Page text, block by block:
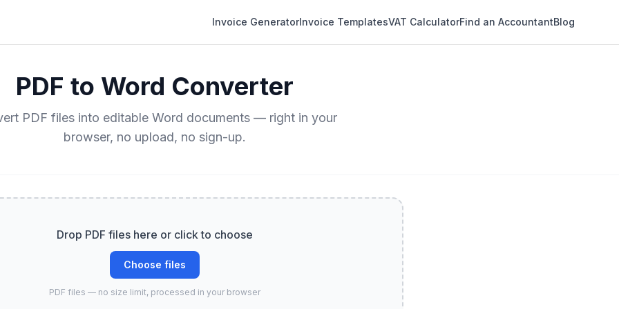
Invoice GeneratorInvoice TemplatesVAT CalculatorFind an AccountantBlog
PDF to Word Converter
PDF files into editable Word documents — right in your
browser, no upload, no sign-up.
Drop PDF files here or click to choose
Choose files
PDF files — no size limit, processed in your browser